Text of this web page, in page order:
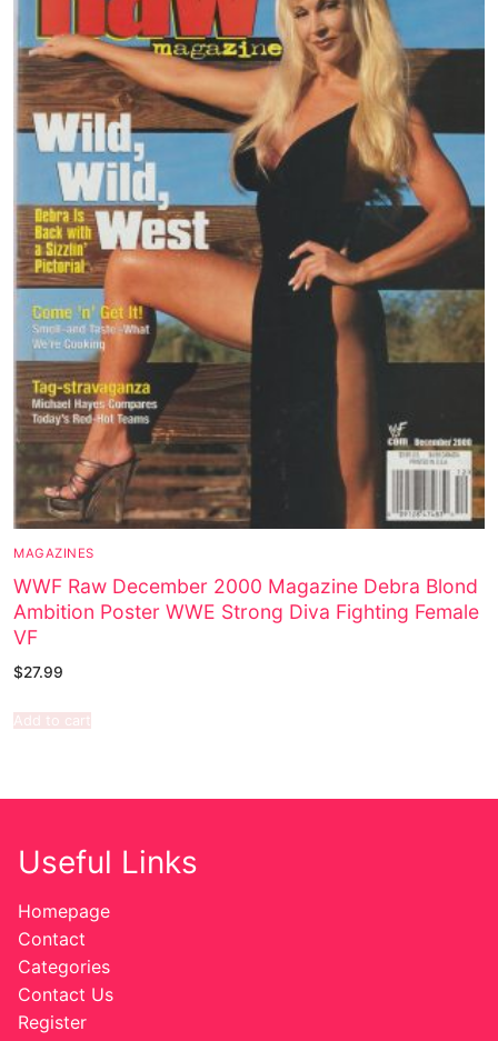
MAGAZINES
WWF Raw December 2000 Magazine Debra Blond
Ambition Poster WWE Strong Diva Fighting Female
VF
$27.99
Add to cart
Useful Links
Homepage
Contact
Categories
Contact Us
Register